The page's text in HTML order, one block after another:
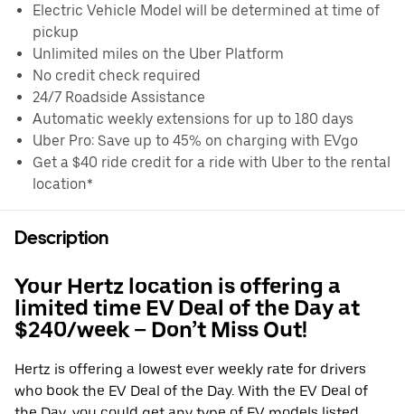
Electric Vehicle Model will be determined at time of
pickup
Unlimited miles on the Uber Platform
No credit check required
24/7 Roadside Assistance
Automatic weekly extensions for up to 180 days
Uber Pro: Save up to 45% on charging with EVgo
Get a $40 ride credit for a ride with Uber to the rental
location*
Description
Your Hertz location is offering a
limited time EV Deal of the Day at
$240/week – Don’t Miss Out!
Hertz is offering a lowest ever weekly rate for drivers
who book the EV Deal of the Day. With the EV Deal of